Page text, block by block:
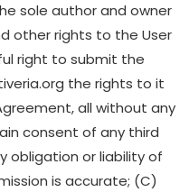
sole author and owner
other rights to the User
right to submit the
the rights to it
all without any
consent of any third
obligation or liability of
is accurate; (C)